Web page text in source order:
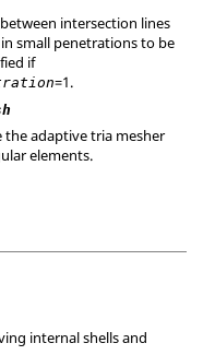
intersection lines
small penetrations to be
if
=1.
the adaptive tria mesher
elements.
internal shells and